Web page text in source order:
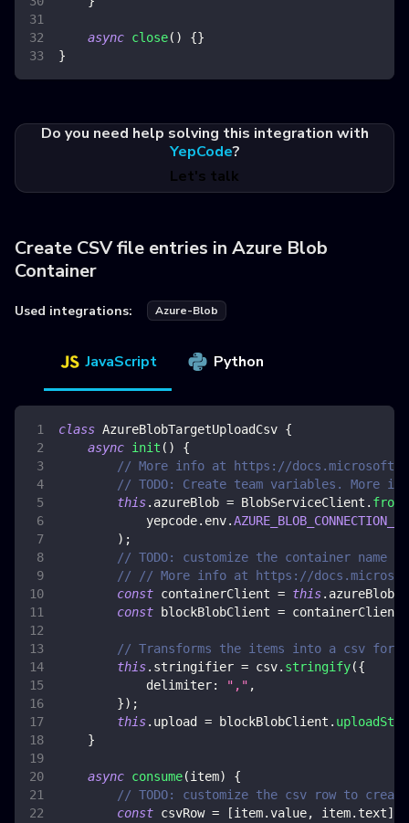
async close( ) {}
}
Do you need help solving this integration with
YepCode?
Let's talk
Create CSV file entries in Azure Blob
Container
Used integrations: Azure-Blob
JavaScript Python
class AzureBlobTargetUploadCsv {
async init ( )
{
// More info at https://
// TODO: Create team variables. More
this. azureBlob = BlobServiceClient .
            yepcode
. env.
) ;
// TODO: customize the container name
// // More info at https://
const containerClient = this. azureBlob
const blockBlobClient = containerClient
// Transforms the items into a csv
this. stringifier = csv. stringify({
delimiter: "," ,
}) ;
this. upload = blockBlobClient .
}
async consume(item)
{
// TODO: customize the csv row to
const csvRow = [item.value, item. text]